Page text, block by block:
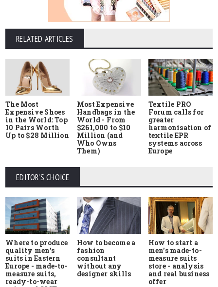
RELATED ARTICLES
The Most
Expensive Shoes
in the World: Top
10 Pairs Worth
Up to $28 Million
Most Expensive
Handbags in the
World - From
$261,000 to $10
Million (and
Who Owns
Them)
Textile PRO
Forum calls for
greater
harmonisation of
textile EPR
systems across
Europe
EDITOR'S CHOICE
Where to produce
quality men's
suits in Eastern
Europe - made-to-
measure suits,
ready-to-wear
How to become a
fashion
consultant
without any
designer skills
How to start a
men's made-to-
measure suits
store - analysis
and real business
offer